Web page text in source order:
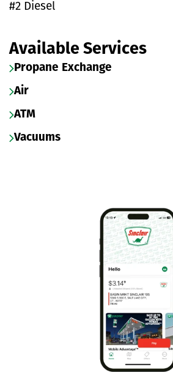
#2 Diesel
Available Services
Propane Exchange
Air
ATM
Vacuums